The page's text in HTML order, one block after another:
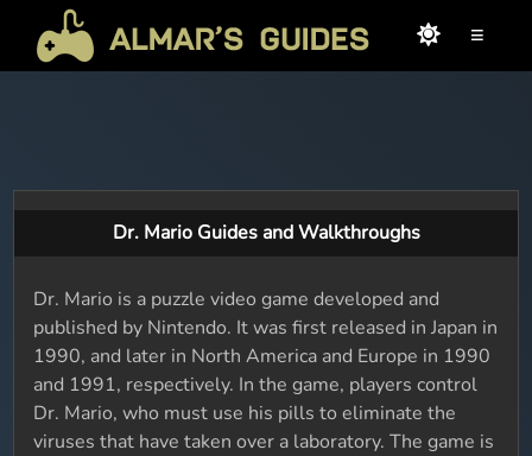
≡
Dr. Mario Guides and Walkthroughs
Dr. Mario is a puzzle video game developed and
published by Nintendo. It was first released in Japan in
1990, and later in North America and Europe in 1990
and 1991, respectively. In the game, players control
Dr. Mario, who must use his pills to eliminate the
viruses that have taken over a laboratory. The game is